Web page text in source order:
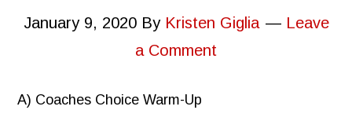
January 9, 2020By Kristen Giglia
Leave
a Comment
A) Coaches Choice Warm-Up